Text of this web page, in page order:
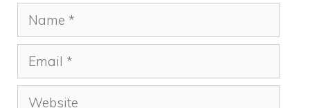
Name
Email
Website